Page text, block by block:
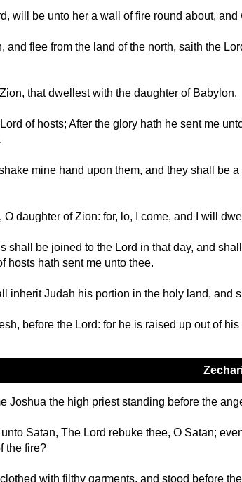
will be unto her a wall of fire round about,
and flee from the land of the north, saith the
that dwellest with the daughter of Babylon.
of hosts; After the glory hath he sent me
mine hand upon them, and they shall be
daughter of Zion: for, lo, I come, and I will
shall be joined to the Lord in that day, and
hosts hath sent me unto thee.
inherit Judah his portion in the holy land, and
before the Lord: for he is raised up out of
Joshua the high priest standing before the
Satan, The Lord rebuke thee, O Satan;
the fire?
with filthy garments, and stood before